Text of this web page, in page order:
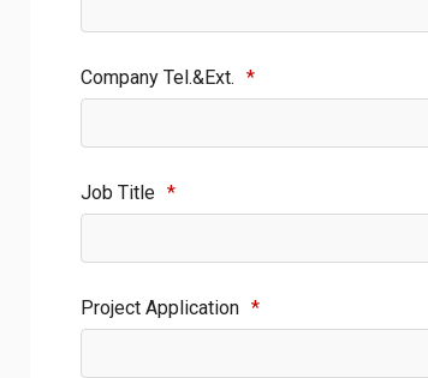
Company Tel.&Ext. *
Job Title *
Project Application *